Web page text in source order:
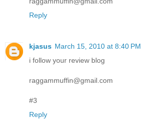
Reply
kjasus March 15, 2010 at 8:40 PM
i follow your review blog
raggammuffin@gmail.com
#3
Reply